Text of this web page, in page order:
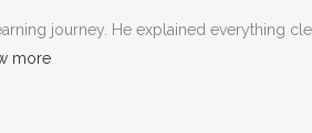
journey. He explained everything
more